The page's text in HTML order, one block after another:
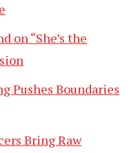
on “She’s the
Pushes Boundaries
Bring Raw